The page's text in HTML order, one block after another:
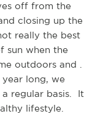
off from the
closing up the
really the best
sun when the
outdoors and .
long, we
regular basis. It
lifestyle.